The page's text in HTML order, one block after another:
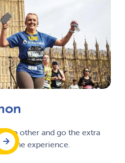
no other and go the extra
experience.